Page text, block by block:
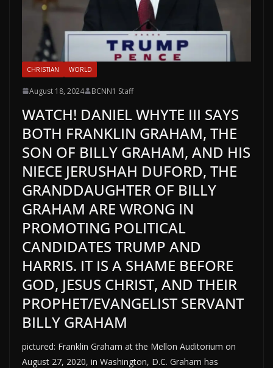
CHRISTIAN WORLD
August 18, 2024 BCNN1 Staff
WATCH! DANIEL WHYTE III SAYS
BOTH FRANKLIN GRAHAM, THE
SON OF BILLY GRAHAM, AND HIS
NIECE JERUSHAH DUFORD, THE
GRANDDAUGHTER OF BILLY
GRAHAM ARE WRONG IN
PROMOTING POLITICAL
CANDIDATES TRUMP AND
HARRIS. IT IS A SHAME BEFORE
GOD, JESUS CHRIST, AND THEIR
PROPHET/EVANGELIST SERVANT
BILLY GRAHAM
pictured: Franklin Graham at the Mellon Auditorium on
August 27, 2020, in Washington, D.C. Graham has